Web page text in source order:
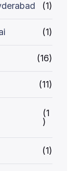
(1)
(1)
(16)
(11)
(1
)
(1)